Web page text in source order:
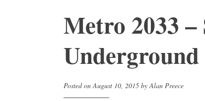
Metro 2033
Underground
Posted onAugust 10, 2015 byAlan Preece